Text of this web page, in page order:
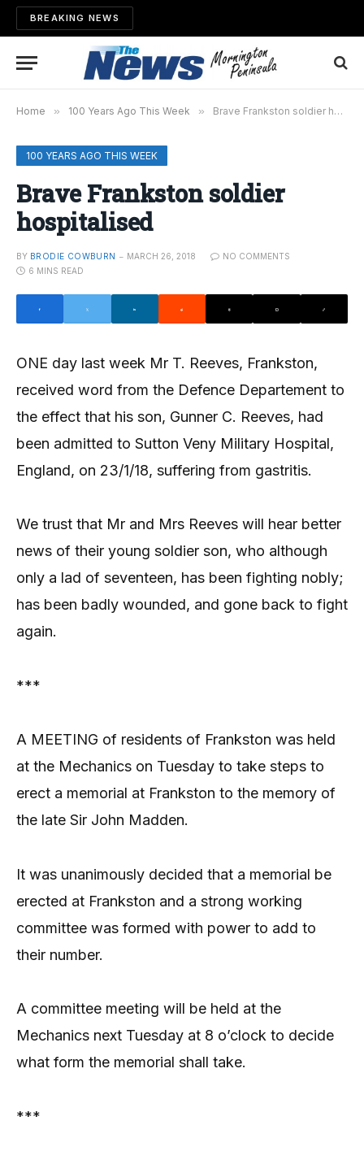
BREAKING NEWS
Home » 100 Years Ago This Week » Brave Frankston soldier hospitalised
100 YEARS AGO THIS WEEK
Brave Frankston soldier
hospitalised
BY BRODIE COWBURN MARCH 26, 2018
NO COMMENTS
6 MINS READ
ONE day last week Mr T. Reeves, Frankston,
received word from the Defence Departement to
the effect that his son, Gunner C. Reeves, had
been admitted to Sutton Veny Military Hospital,
England, on 23/1/18, suffering from gastritis.
We trust that Mr and Mrs Reeves will hear better
news of their young soldier son, who although
only a lad of seventeen, has been fighting nobly;
has been badly wounded, and gone back to fight
again.
***
A MEETING of residents of Frankston was held
at the Mechanics on Tuesday to take steps to
erect a memorial at Frankston to the memory of
the late Sir John Madden.
It was unanimously decided that a memorial be
erected at Frankston and a strong working
committee was formed with power to add to
their number.
A committee meeting will be held at the
Mechanics next Tuesday at 8 o’clock to decide
what form the memorial shall take.
***